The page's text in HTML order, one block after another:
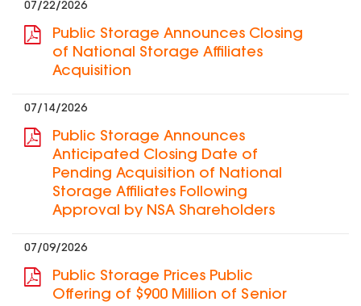
07/22/2026
Public Storage Announces Closing
of National Storage Affiliates
Acquisition
07/14/2026
Public Storage Announces
Anticipated Closing Date of
Pending Acquisition of National
Storage Affiliates Following
Approval by NSA Shareholders
07/09/2026
Public Storage Prices Public
Offering of $900 Million of Senior